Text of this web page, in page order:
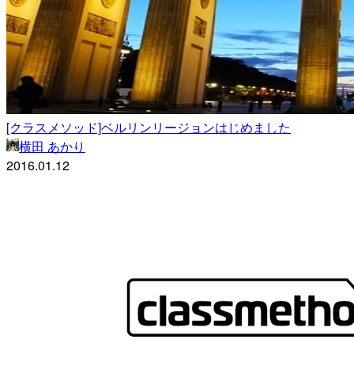
[クラスメソッド]ベルリンリージョンはじめました
横田 あかり
2016.01.12